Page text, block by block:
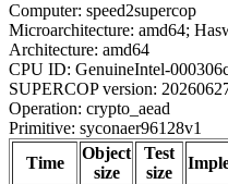
Computer: speed2supercop
Microarchitecture: amd64;
Architecture: amd64
CPU ID: GenuineIntel-
SUPERCOP version:
Operation: crypto_aead
Primitive: syconaer96128v1
Time
Object
size
Test
size